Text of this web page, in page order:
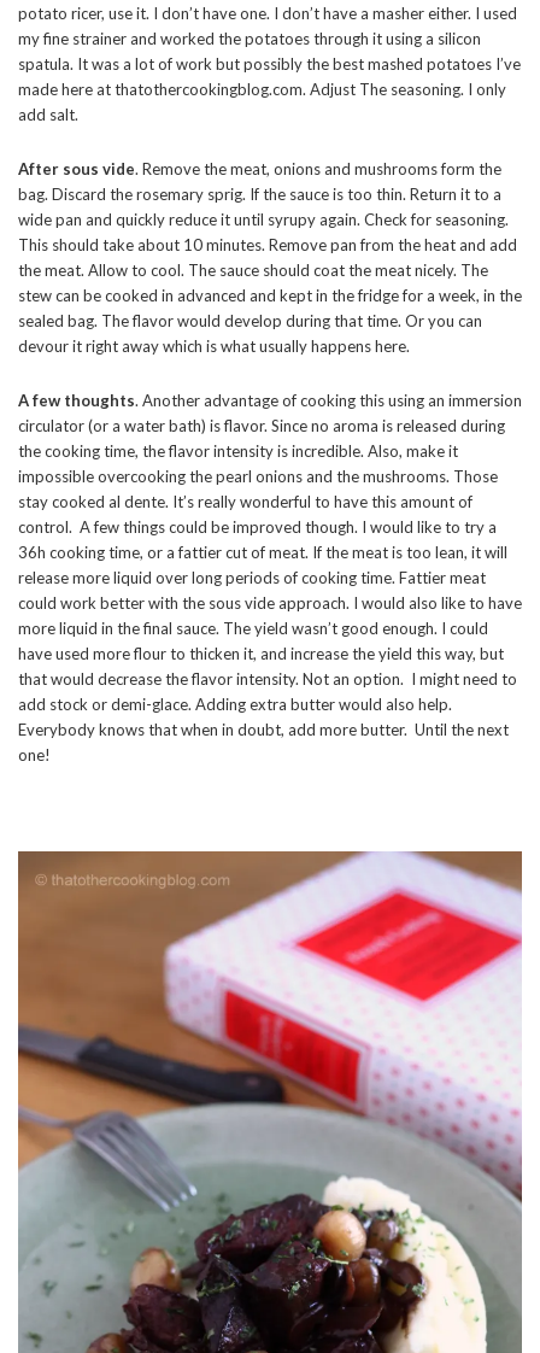
potato ricer, use it. I don’t have one. I don’t have a masher either. I used
my fine strainer and worked the potatoes through it using a silicon
spatula. It was a lot of work but possibly the best mashed potatoes I’ve
made here at thatothercookingblog.com. Adjust The seasoning. I only
add salt.
After sous vide. Remove the meat, onions and mushrooms form the
bag. Discard the rosemary sprig. If the sauce is too thin. Return it to a
wide pan and quickly reduce it until syrupy again. Check for seasoning.
This should take about 10 minutes. Remove pan from the heat and add
the meat. Allow to cool. The sauce should coat the meat nicely. The
stew can be cooked in advanced and kept in the fridge for a week, in the
sealed bag. The flavor would develop during that time. Or you can
devour it right away which is what usually happens here.
A few thoughts. Another advantage of cooking this using an immersion
circulator (or a water bath) is flavor. Since no aroma is released during
the cooking time, the flavor intensity is incredible. Also, make it
impossible overcooking the pearl onions and the mushrooms. Those
stay cooked al dente. It’s really wonderful to have this amount of
control. A few things could be improved though. I would like to try a
36h cooking time, or a fattier cut of meat. If the meat is too lean, it will
release more liquid over long periods of cooking time. Fattier meat
could work better with the sous vide approach. I would also like to have
more liquid in the final sauce. The yield wasn’t good enough. I could
have used more flour to thicken it, and increase the yield this way, but
that would decrease the flavor intensity. Not an option. I might need to
add stock or demi-glace. Adding extra butter would also help.
Everybody knows that when in doubt, add more butter. Until the next
one!